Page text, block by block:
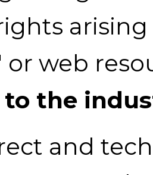
or web
to the
and